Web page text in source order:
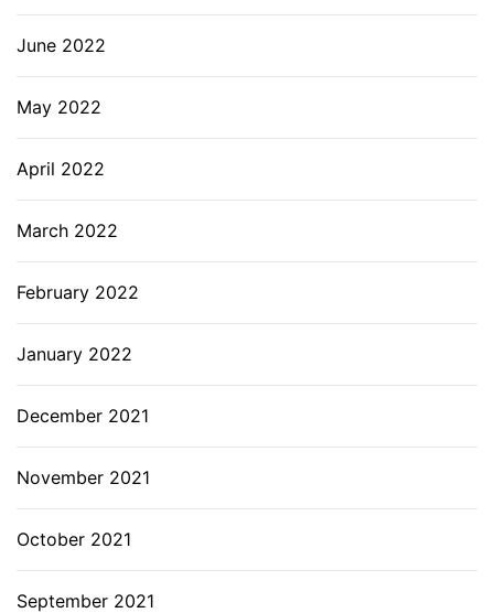
June 2022
May 2022
April 2022
March 2022
February 2022
January 2022
December 2021
November 2021
October 2021
September 2021